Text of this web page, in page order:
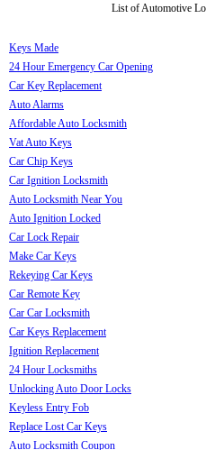
List of Automotive
Keys Made
24 Hour Emergency Car Opening
Car Key Replacement
Auto Alarms
Affordable Auto Locksmith
Vat Auto Keys
Car Chip Keys
Car Ignition Locksmith
Auto Locksmith Near You
Auto Ignition Locked
Car Lock Repair
Make Car Keys
Rekeying Car Keys
Car Remote Key
Car Car Locksmith
Car Keys Replacement
Ignition Replacement
24 Hour Locksmiths
Unlocking Auto Door Locks
Keyless Entry Fob
Replace Lost Car Keys
Auto Locksmith Coupon